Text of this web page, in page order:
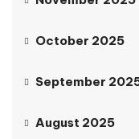
October 2025
September
August 2025